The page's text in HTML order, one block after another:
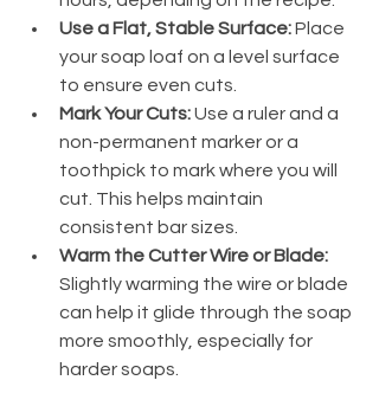
Use a Flat, Stable Surface: Place
your soap loaf on a level surface
to ensure even cuts.
Mark Your Cuts: Use a ruler and a
non-permanent marker or a
toothpick to mark where you will
cut. This helps maintain
consistent bar sizes.
Warm the Cutter Wire or Blade:
Slightly warming the wire or blade
can help it glide through the soap
more smoothly, especially for
harder soaps.